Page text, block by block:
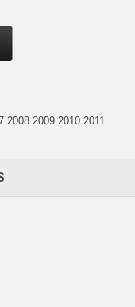
2008 2009 2010 2011